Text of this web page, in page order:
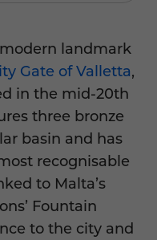
landmark
Gate of Valletta,
in the mid-20th
three bronze
basin and has
recognisable
to Malta’s
Fountain
to the city and